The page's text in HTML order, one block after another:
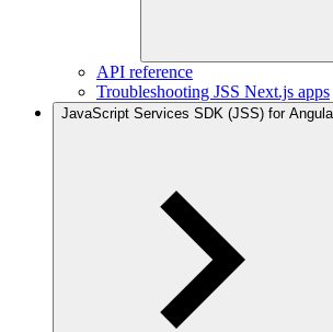
API reference
Troubleshooting JSS Next.js apps
JavaScript Services SDK (JSS) for